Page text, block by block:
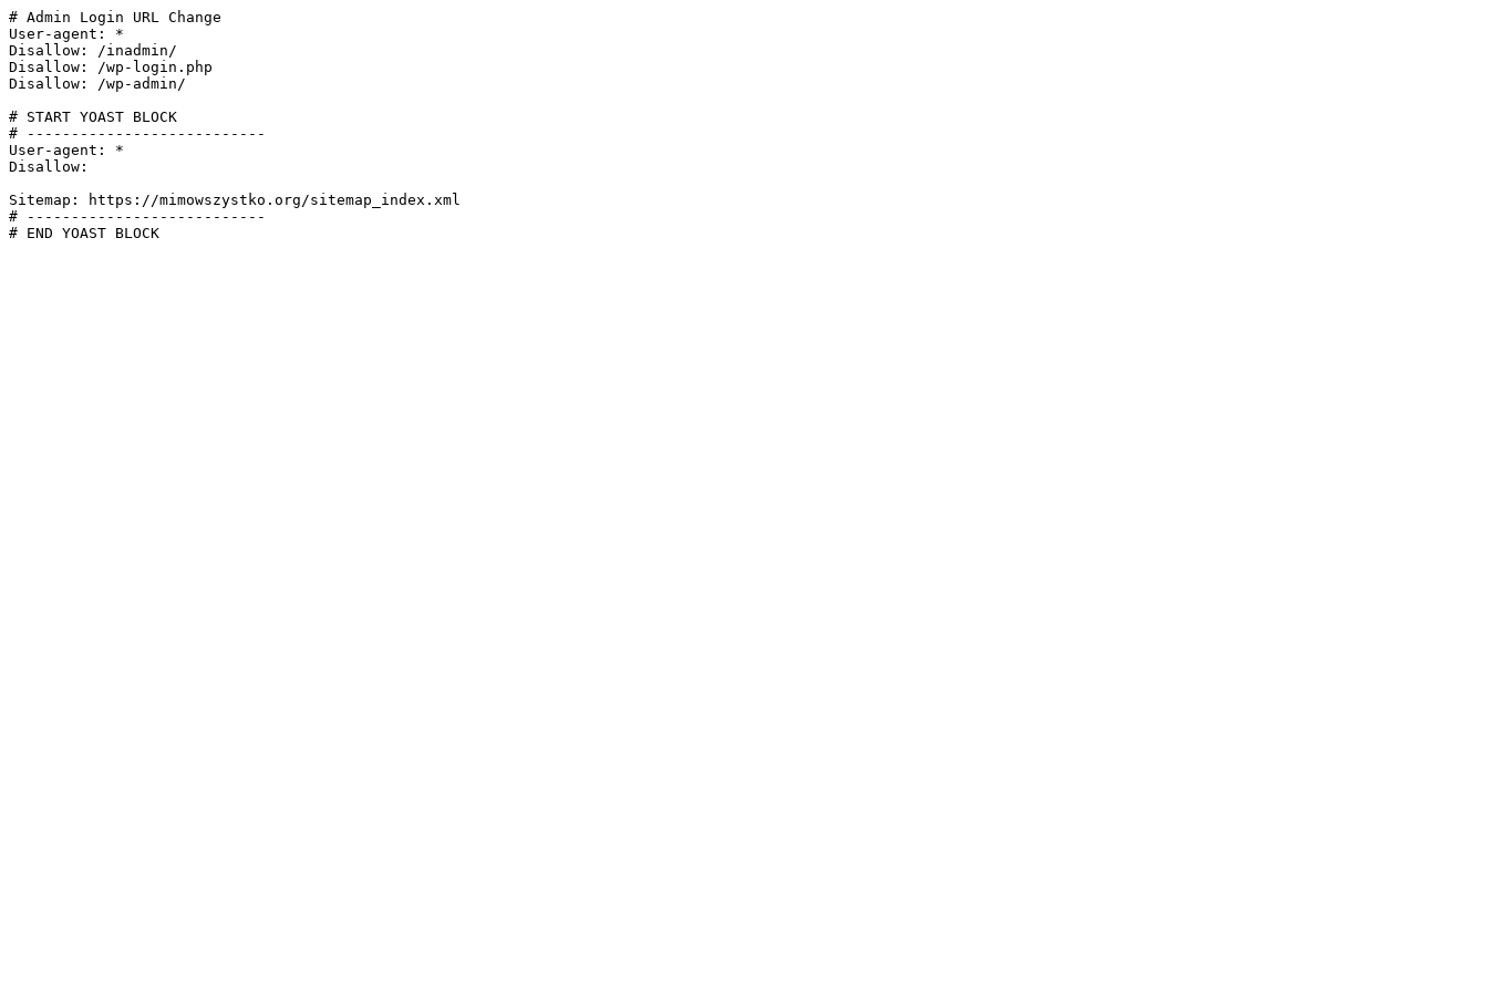
# Admin Login URL Change
User-agent: *
Disallow: /inadmin/
Disallow: /wp-login.php
Disallow: /wp-admin/
# START YOAST BLOCK
# ---------------------------
User-agent: *
Disallow:
Sitemap: https://mimowszystko.org/sitemap_index.xml
# ---------------------------
# END YOAST BLOCK